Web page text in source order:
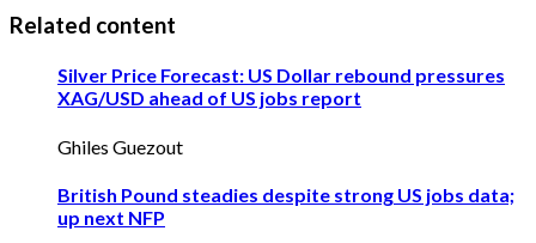
Related content
Silver Price Forecast: US Dollar rebound pressures
XAG/USD ahead of US jobs report
Ghiles Guezout
British Pound steadies despite strong US jobs data;
up next NFP